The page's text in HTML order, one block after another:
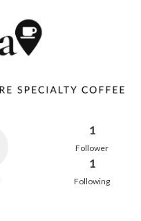
1
Follower
1
Following